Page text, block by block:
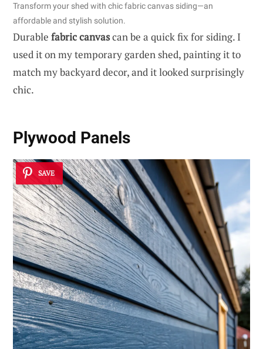
Transform your shed with chic fabric canvas siding—an
affordable and stylish solution.
Durable fabric canvascan be a quick fix for siding. I
used it on my temporary garden shed, painting it to
match my backyard decor, and it looked surprisingly
chic.
Plywood Panels
SAVE